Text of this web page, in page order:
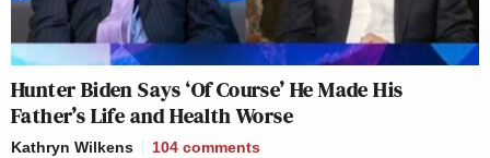
Hunter Biden Says ‘Of Course’ He Made His
Father’s Life and Health Worse
Kathryn Wilkens 104 comments